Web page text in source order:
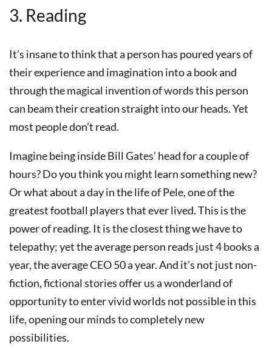
3. Reading
It’s insane to think that a person has poured years of
their experience and imagination into a book and
through the magical invention of words this person
can beam their creation straight into our heads. Yet
most people don’t read.
Imagine being inside Bill Gates’ head for a couple of
hours? Do you think you might learn something new?
Or what about a day in the life of Pele, one of the
greatest football players that ever lived. This is the
power of reading. It is the closest thing we have to
telepathy; yet the average person reads just 4 books a
year, the average CEO 50 a year. And it’s not just non-
fiction, fictional stories offer us a wonderland of
opportunity to enter vivid worlds not possible in this
life, opening our minds to completely new
possibilities.